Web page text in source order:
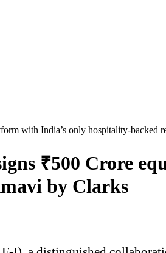
with India’s only hospitality-backed
₹500 Crore
by Clarks